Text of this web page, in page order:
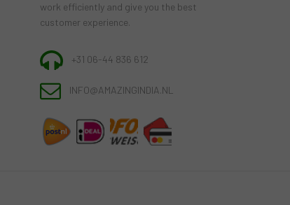
work efficiently and give you the best
customer experience.
+31 06-44 836 612
INFO@AMAZINGINDIA.NL